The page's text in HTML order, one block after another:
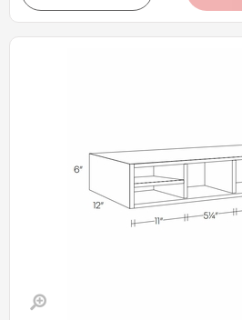
• Warm light grey stain finish